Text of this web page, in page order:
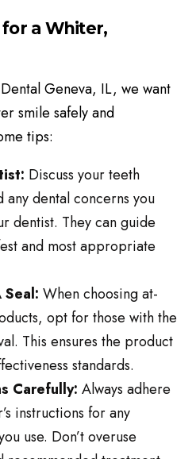
a Whiter,
Geneva, IL, we want
smile safely and
tips:
Discuss your teeth
any dental concerns you
dentist. They can guide
and most appropriate
When choosing at-
opt for those with the
This ensures the product
standards.
Carefully: Always adhere
instructions for any
use. Don’t overuse